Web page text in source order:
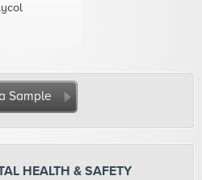
Sample
HEALTH & SAFETY